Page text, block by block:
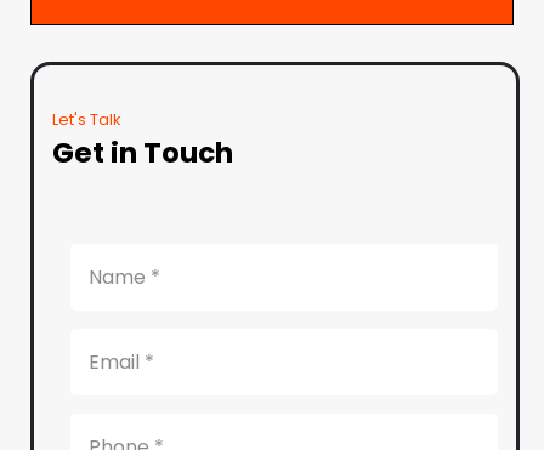
Let's Talk
Get in Touch